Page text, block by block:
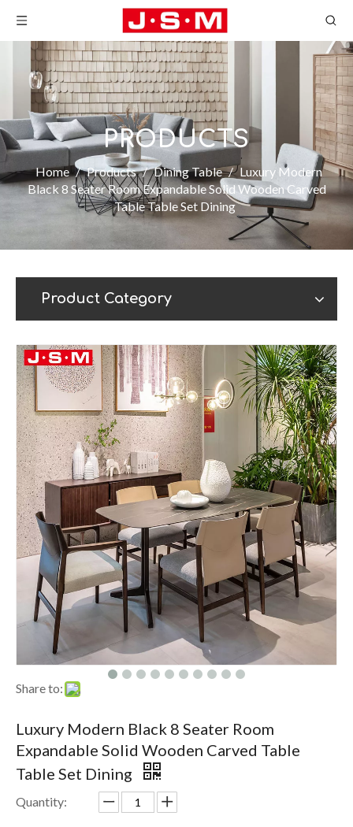
PRODUCTS
Home / Products / Dining Table / Luxury Modern
Black 8 Seater Room Expandable Solid Wooden Carved
Table Table Set Dining
Product Category
Share to:
Luxury Modern Black 8 Seater Room
Expandable Solid Wooden Carved Table
Table Set Dining
Quantity: